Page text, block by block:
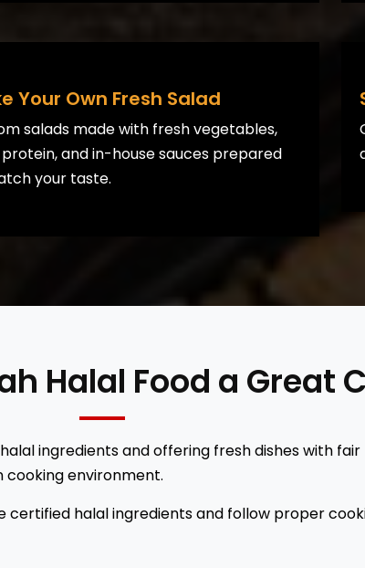
Your Own Fresh Salad
salads made with fresh vegetables,
and in-house sauces prepared
your taste.
Halal Food a Great
ingredients and offering fresh dishes with
cooking environment.
certified halal ingredients and follow proper